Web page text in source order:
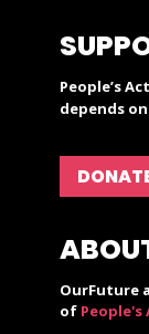
People’s
depends
OurFuture
of People's